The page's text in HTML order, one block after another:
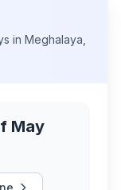
in Meghalaya
May